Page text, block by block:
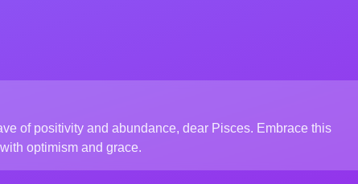
of positivity and abundance, dear Pisces. Embrace this
optimism and grace.